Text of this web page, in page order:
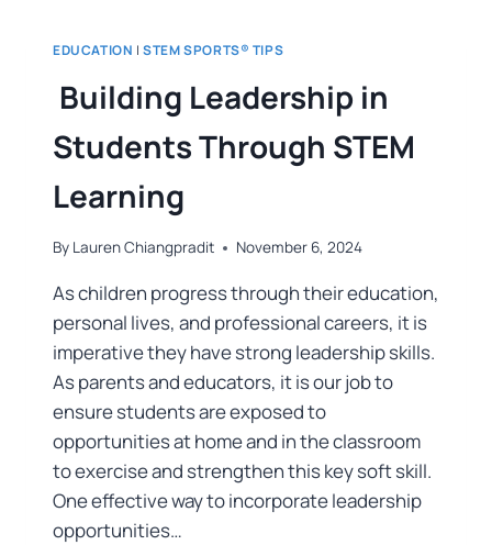
EDUCATION |STEM SPORTS® TIPS
Building Leadership in
Students Through STEM
Learning
By Lauren Chiangpradit November 6, 2024
As children progress through their education,
personal lives, and professional careers, it is
imperative they have strong leadership skills.
As parents and educators, it is our job to
ensure students are exposed to
opportunities at home and in the classroom
to exercise and strengthen this key soft skill.
One effective way to incorporate leadership
opportunities…